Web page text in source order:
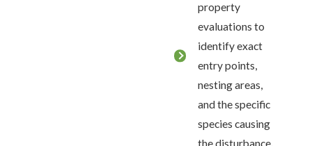
property
evaluations to
identify exact
entry points,
nesting areas,
and the specific
species causing
the disturbance.